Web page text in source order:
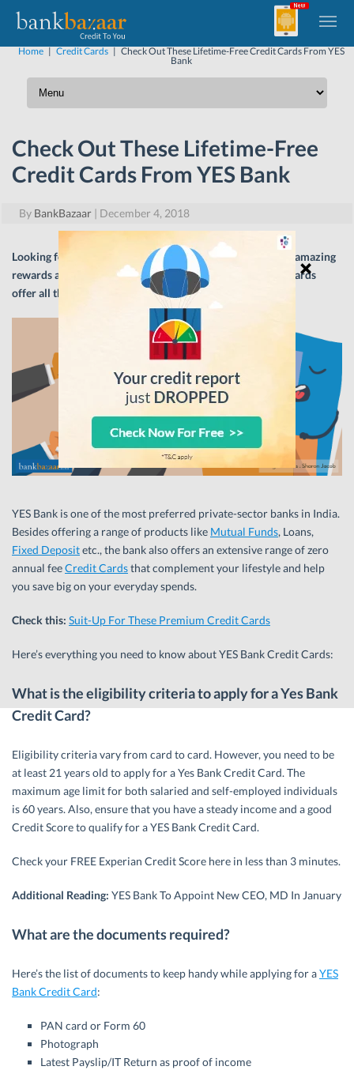
Home| Credit Cards| Check Out These Lifetime-Free Credit Cards From YES
Bank
Check Out These Lifetime-Free
Credit Cards From YES Bank
By BankBazaar | December 4, 2018
Looking for a lifetime-free Credit Card that is loaded with amazing
rewards and benefits? Look no further! YES Bank Credit Cards
offer all this and more. Read on.
YES Bank is one of the most preferred private-sector banks in India.
Besides offering a range of products like Mutual Funds, Loans,
Fixed Depositetc., the bank also offers an extensive range of zero
annual feeCredit Cardsthat complement your lifestyle and help
you save big on your everyday spends.
Check this: Suit-Up For These Premium Credit Cards
Here’s everything you need to know about YES Bank Credit Cards:
What is the eligibility criteria to apply for a Yes Bank
Credit Card?
Eligibility criteria vary from card to card. However, you need to be
at least 21 years old to apply for a Yes Bank Credit Card. The
maximum age limit for both salaried and self-employed individuals
is 60 years. Also, ensure that you have a steady income and a good
Credit Score to qualify for a YES Bank Credit Card.
Check your FREE Experian Credit Score here in less than 3 minutes.
Additional Reading: YES Bank To Appoint New CEO, MD In January
What are the documents required?
Here’s the list of documents to keep handy while applying for aYES
Bank Credit Card:
PAN card or Form 60
Photograph
Latest Payslip/IT Return as proof of income